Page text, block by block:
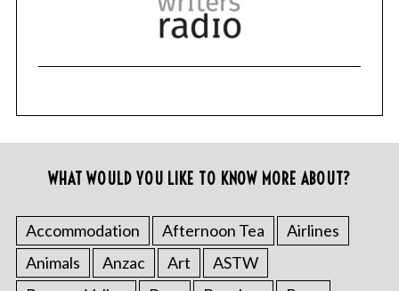
WHAT WOULD YOU LIKE TO KNOW MORE ABOUT?
Accommodation Afternoon Tea
Airlines
Animals
Anzac Art
ASTW